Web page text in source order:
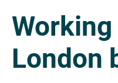
London